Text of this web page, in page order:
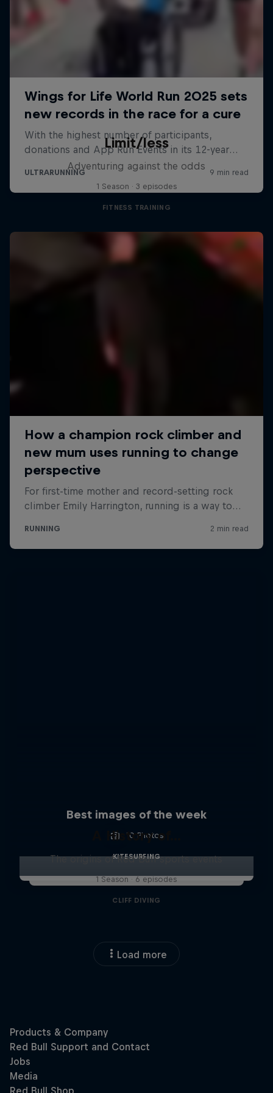
Limit/less
Adventuring against the odds
1 Season · 3 episodes
FITNESS TRAINING
Best images of the week
10 Photos
KITESURFING
A History of...
The origins of Red Bull sports events
1 Season · 6 episodes
CLIFF DIVING
Load more